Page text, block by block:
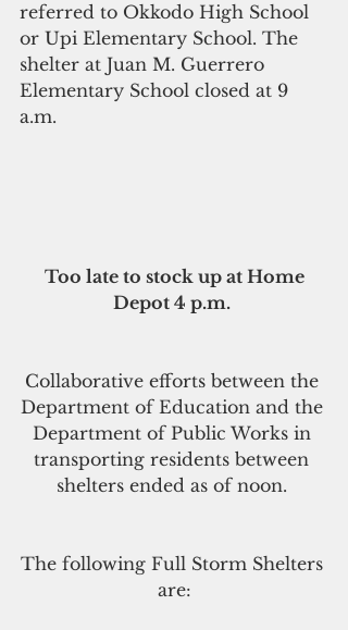
referred to Okkodo High School
or Upi Elementary School. The
shelter at Juan M. Guerrero
Elementary School closed at 9
a.m.
Too late to stock up at Home
Depot 4 p.m.
Collaborative efforts between the
Department of Education and the
Department of Public Works in
transporting residents between
shelters ended as of noon.
The following Full Storm Shelters
are: